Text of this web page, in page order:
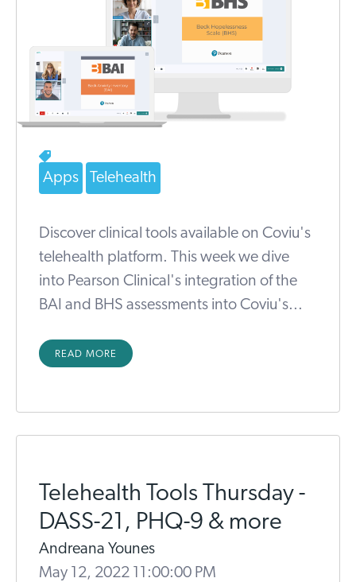
Apps Telehealth
Discover clinical tools available on Coviu's
telehealth platform. This week we dive
into Pearson Clinical's integration of the
BAI and BHS assessments into Coviu's...
READ MORE
Telehealth Tools Thursday -
DASS-21, PHQ-9 & more
Andreana Younes
May 12, 2022 11:00:00 PM